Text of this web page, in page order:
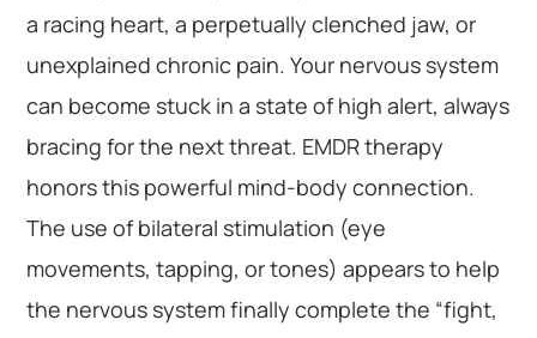
a racing heart, a perpetually clenched jaw, or
unexplained chronic pain. Your nervous system
can become stuck in a state of high alert, always
bracing for the next threat. EMDR therapy
honors this powerful mind-body connection.
The use of bilateral stimulation (eye
movements, tapping, or tones) appears to help
the nervous system finally complete the “fight,